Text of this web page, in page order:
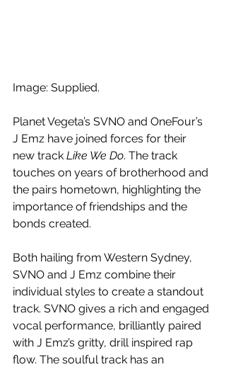
Image: Supplied.
Planet Vegeta’s SVNO and OneFour’s
J Emz have joined forces for their
new track Like We Do. The track
touches on years of brotherhood and
the pairs hometown, highlighting the
importance of friendships and the
bonds created.
Both hailing from Western Sydney,
SVNO and J Emz combine their
individual styles to create a standout
track. SVNO gives a rich and engaged
vocal performance, brilliantly paired
with J Emz’s gritty, drill inspired rap
flow. The soulful track has an